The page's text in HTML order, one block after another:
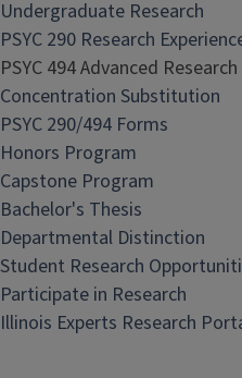
Undergraduate Research
PSYC 290 Research
PSYC 494 Advanced Research
Concentration Substitution
PSYC 290/494 Forms
Honors Program
Capstone Program
Bachelor's Thesis
Departmental Distinction
Student Research
Participate in Research
Illinois Experts Research